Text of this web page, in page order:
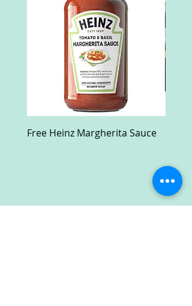
Free Heinz Margherita Sauce